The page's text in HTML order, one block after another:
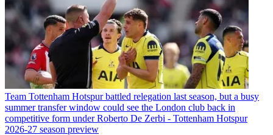
Team Tottenham Hotspur battled relegation last season, but a busy
summer transfer window could see the London club back in
competitive form under Roberto De Zerbi - Tottenham Hotspur
2026-27 season preview